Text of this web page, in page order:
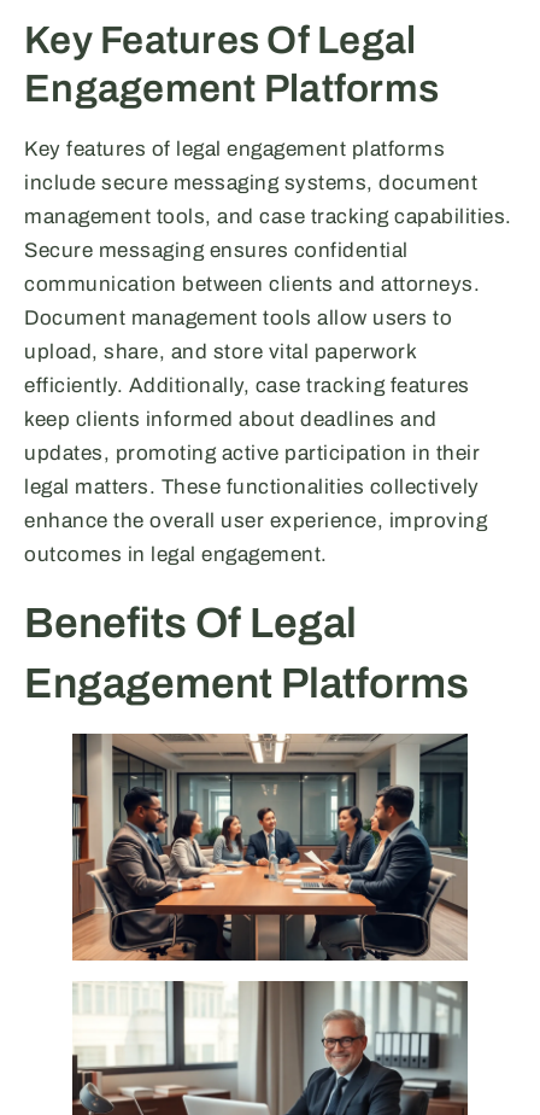
Key Features Of Legal
Engagement Platforms
Key features of legal engagement platforms
include secure messaging systems, document
management tools, and case tracking capabilities.
Secure messaging ensures confidential
communication between clients and attorneys.
Document management tools allow users to
upload, share, and store vital paperwork
efficiently. Additionally, case tracking features
keep clients informed about deadlines and
updates, promoting active participation in their
legal matters. These functionalities collectively
enhance the overall user experience, improving
outcomes in legal engagement.
Benefits Of Legal
Engagement Platforms